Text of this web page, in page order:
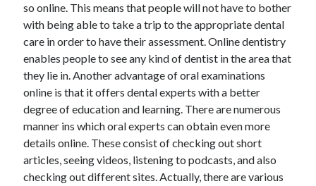
so online. This means that people will not have to bother
with being able to take a trip to the appropriate dental
care in order to have their assessment. Online dentistry
enables people to see any kind of dentist in the area that
they lie in. Another advantage of oral examinations
online is that it offers dental experts with a better
degree of education and learning. There are numerous
manner ins which oral experts can obtain even more
details online. These consist of checking out short
articles, seeing videos, listening to podcasts, and also
checking out different sites. Actually, there are various